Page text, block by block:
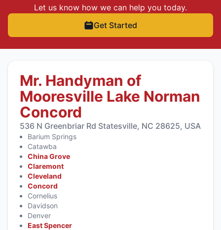
Let us know how we can help you today.
Get Started
Mr. Handyman of
Mooresville Lake Norman
Concord
536 N Greenbriar Rd Statesville, NC 28625, USA
Barium Springs
Catawba
China Grove
Claremont
Cleveland
Concord
Cornelius
Davidson
Denver
East Spencer